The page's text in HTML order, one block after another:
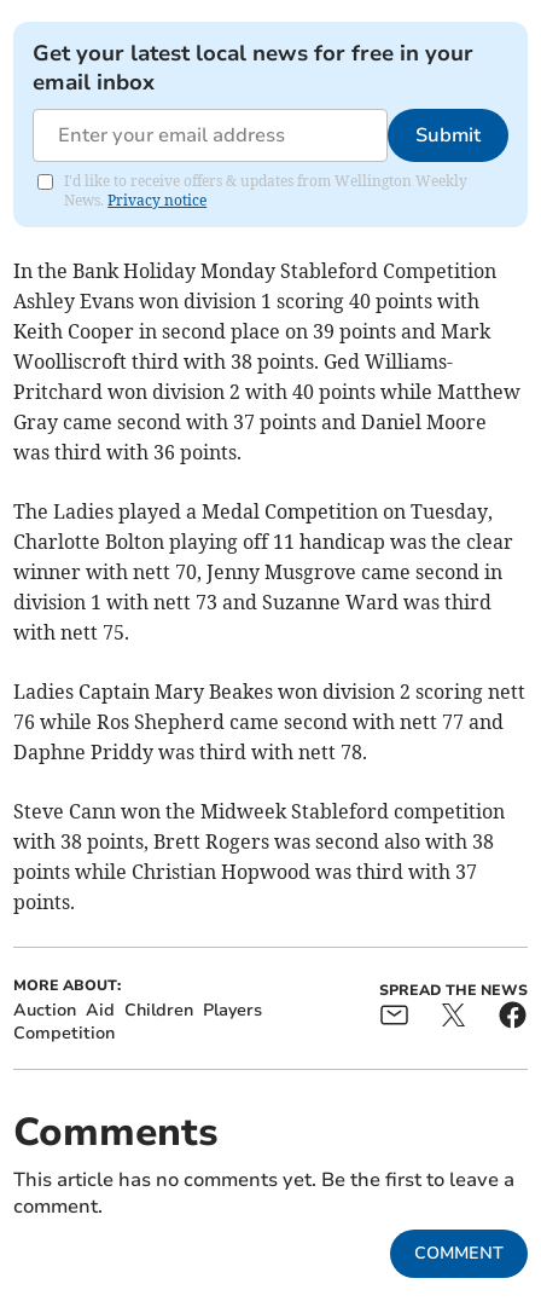
Get your latest local news for free in your
email inbox
Submit
I'd like to receive offers & updates from Wellington Weekly
News.Privacy notice
In the Bank Holiday Monday Stableford Competition
Ashley Evans won division 1 scoring 40 points with
Keith Cooper in second place on 39 points and Mark
Woolliscroft third with 38 points. Ged Williams-
Pritchard won division 2 with 40 points while Matthew
Gray came second with 37 points and Daniel Moore
was third with 36 points.
The Ladies played a Medal Competition on Tuesday,
Charlotte Bolton playing off 11 handicap was the clear
winner with nett 70, Jenny Musgrove came second in
division 1 with nett 73 and Suzanne Ward was third
with nett 75.
Ladies Captain Mary Beakes won division 2 scoring nett
76 while Ros Shepherd came second with nett 77 and
Daphne Priddy was third with nett 78.
Steve Cann won the Midweek Stableford competition
with 38 points, Brett Rogers was second also with 38
points while Christian Hopwood was third with 37
points.
MORE ABOUT:
Auction Aid Children Players
Competition
SPREAD THE NEWS
Comments
This article has no comments yet. Be the first to leave a
comment.
COMMENT